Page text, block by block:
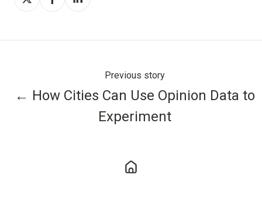
on
on
on
Previous story
← How Cities Can Use Opinion Data to
Experiment